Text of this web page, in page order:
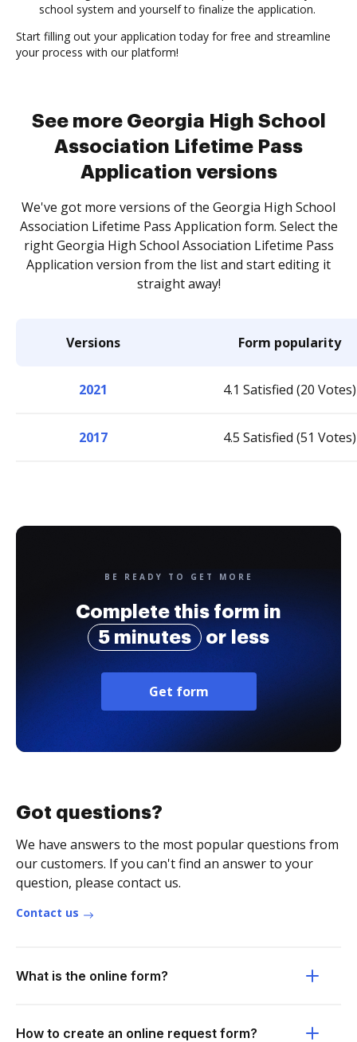
school system and yourself to finalize the application.
Start filling out your application today for free and streamline
your process with our platform!
See more Georgia High School
Association Lifetime Pass
Application versions
We've got more versions of the Georgia High School
Association Lifetime Pass Application form. Select the
right Georgia High School Association Lifetime Pass
Application version from the list and start editing it
straight away!
Versions Form popularity
2021 4.1 Satisfied (20 Votes)
2017 4.5 Satisfied (51 Votes)
BE READY TO GET MORE
Complete this form in
5 minutes
or less
Get form
Got questions?
We have answers to the most popular questions from
our customers. If you can't find an answer to your
question, please contact us.
Contact us
What is the online form?
How to create an online request form?